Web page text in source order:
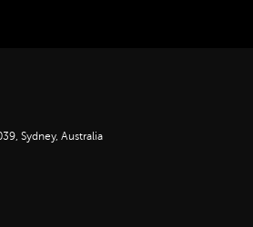
Sydney, Australia